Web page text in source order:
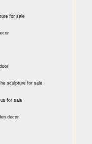
for sale
sculpture for sale
for sale
decor